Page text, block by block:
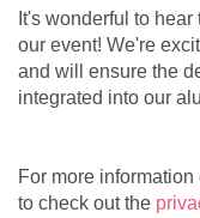
It's wonderful to
our event! We're
and will ensure the
integrated into our
For more
to check out the